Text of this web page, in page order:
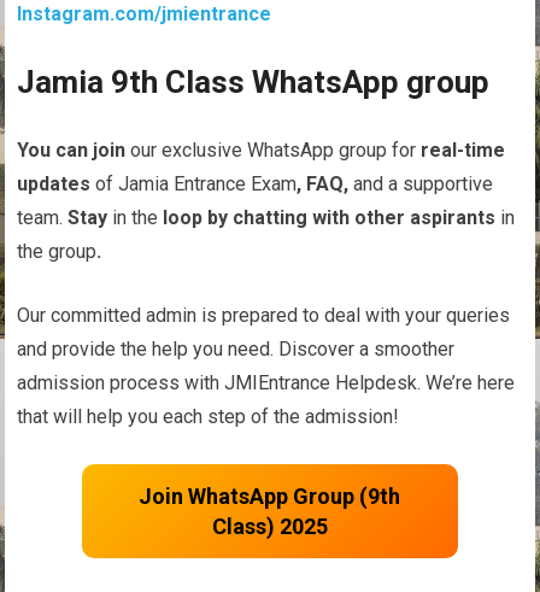
Instagram.com/jmientrance
Jamia 9th Class WhatsApp group
You can join our exclusive WhatsApp group for real-time
updatesof Jamia Entrance Exam, FAQ, and a supportive
team.Stay in the loop by chatting with other aspirants in
the group.
Our committed admin is prepared to deal with your queries
and provide the help you need. Discover a smoother
admission process with JMIEntrance Helpdesk. We’re here
that will help you each step of the admission!
Join WhatsApp Group (9th
Class) 2025